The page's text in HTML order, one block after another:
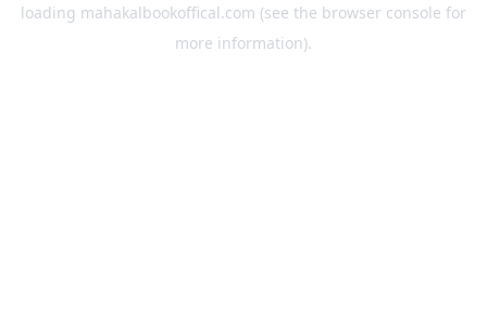
loading mahakalbookoffical.com (see the browser console for
more information).